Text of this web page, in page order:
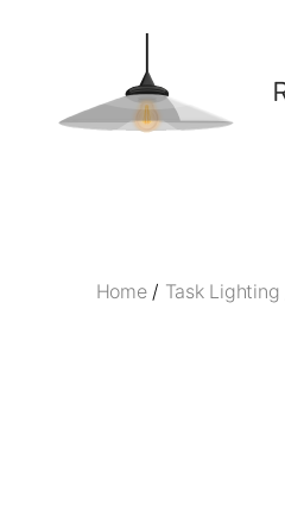
Home/ Task Lighting